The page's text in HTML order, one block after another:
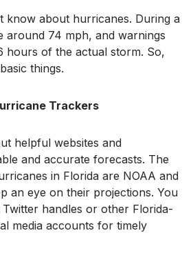
know about hurricanes. During a
around 74 mph, and warnings
hours of the actual storm. So,
things.
Trackers
helpful websites and
and accurate forecasts. The
in Florida are NOAA and
an eye on their projections. You
handles or other Florida-
media accounts for timely